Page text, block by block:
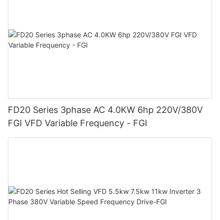
FD20 Series 3phase AC 4.0KW 6hp 220V/380V
FGI VFD Variable Frequency - FGI